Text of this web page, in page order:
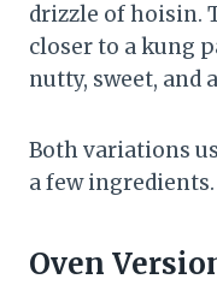
drizzle of hoisin.
closer to a kung
nutty, sweet, and
Both variations
a few ingredients.
Oven